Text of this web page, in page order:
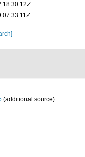
18:30:12Z
07:33:11Z
(additional source)